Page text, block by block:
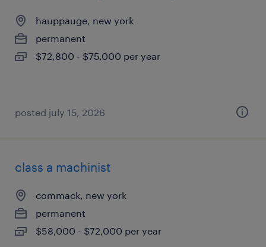
hauppauge, new york
permanent
$72,800 - $75,000 per year
posted july 15, 2026
class a machinist
commack, new york
permanent
$58,000 - $72,000 per year